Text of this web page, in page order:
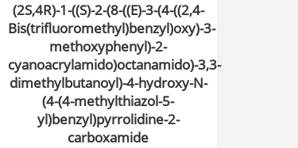
(2S,4R)-1-((S)-2-(8-((E)-3-(4-((2,4-
Bis(trifluoromethyl)benzyl)oxy)-3-
methoxyphenyl)-2-
cyanoacrylamido)octanamido)-3,3-
dimethylbutanoyl)-4-hydroxy-N-
(4-(4-methylthiazol-5-
yl)benzyl)pyrrolidine-2-
carboxamide